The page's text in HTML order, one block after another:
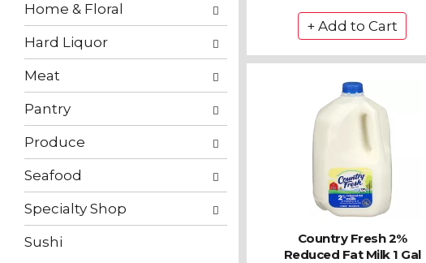
Home & Floral
Hard Liquor
Meat
Pantry
Produce
Seafood
Specialty Shop
Sushi
Country Fresh 2%
Reduced Fat Milk 1 Gal